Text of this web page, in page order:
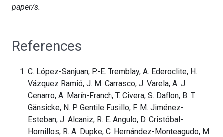
paper/s.
References
C. López-Sanjuan, P.-E. Tremblay, A. Ederoclite, H.
Vázquez Ramió, J. M. Carrasco, J. Varela, A. J.
Cenarro, A. Marín-Franch, T. Civera, S. Daflon, B. T.
Gänsicke, N. P. Gentile Fusillo, F. M. Jiménez-
Esteban, J. Alcaniz, R. E. Angulo, D. Cristóbal-
Hornillos, R. A. Dupke, C. Hernández-Monteagudo, M.